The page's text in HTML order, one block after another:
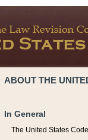
ABOUT THE
In General
The United States